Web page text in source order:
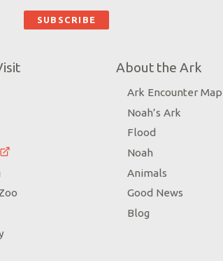
About the Ark
Ark Encounter Map
Noah’s Ark
Flood
Noah
Animals
Good News
Blog